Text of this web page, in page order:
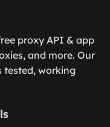
proxy API & app
and more. Our
tested, working